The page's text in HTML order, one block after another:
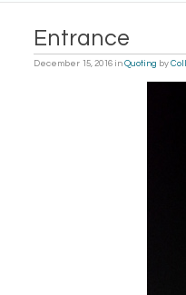
Entrance
December 15, 2016 in Quoting by